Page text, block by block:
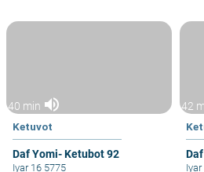
40 min volume_up
Ketuvot
Daf Yomi- Ketubot 92
Iyar 16 5775
42